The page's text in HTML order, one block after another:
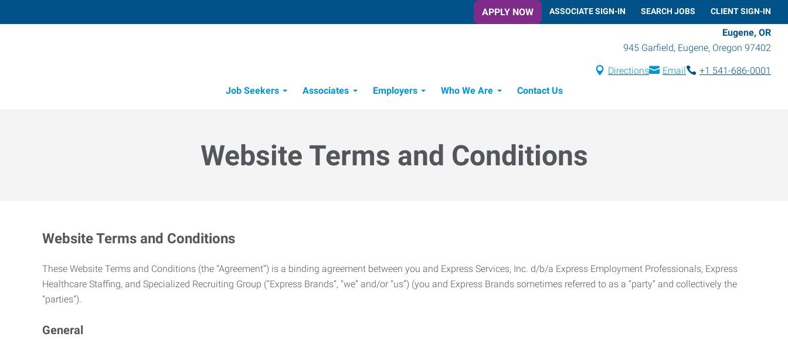
APPLY NOW ASSOCIATE SIGN-IN SEARCH JOBS CLIENT SIGN-IN
Eugene, OR
945 Garfield, Eugene, Oregon 97402
Directions Email
+1 541-686-0001
Job Seekers
Associates Employers Who We Are Contact Us
Website Terms and Conditions
Website Terms and Conditions
These Website Terms and Conditions (the “Agreement”) is a binding agreement between you and Express Services, Inc. d/b/a Express Employment Professionals, Express
Healthcare Staffing, and Specialized Recruiting Group (“Express Brands”, “we” and/or “us”) (you and Express Brands sometimes referred to as a “party” and collectively the
“parties”).
General